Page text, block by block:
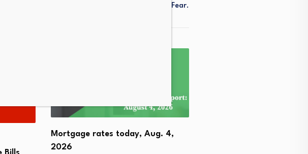
Ment Remains In A State Of Fear.
Mortgage rates today, Aug. 4,
2026